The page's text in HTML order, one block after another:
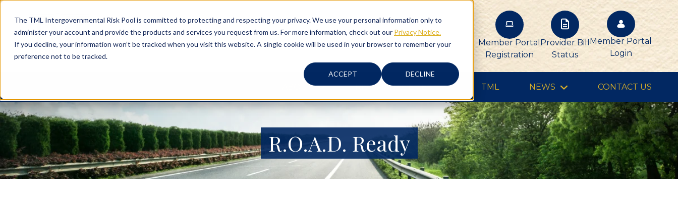
The TML Intergovernmental Risk Pool is committed to protecting and respecting your privacy. We use your personal information only to
administer your account and provide the products and services you request from us. For more information, check out our Privacy Notice.
If you decline, your information won’t be tracked when you visit this website. A single cookie will be used in your browser to remember your
preference not to be tracked.
ACCEPT DECLINE
Member Portal
Registration
Provider Bill
Status
Member Portal
Login
ABOUT RISK MANAGEMENT TML NEWS CONTACT US
R.O.A.D. Ready